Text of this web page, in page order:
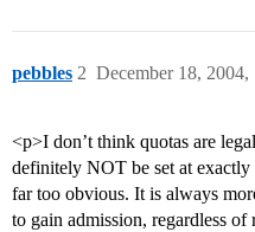
pebbles December 18, 2004,
2
<p>I don’t think quotas are
definitely NOT be set at
far too obvious. It is always
to gain admission, regardless of